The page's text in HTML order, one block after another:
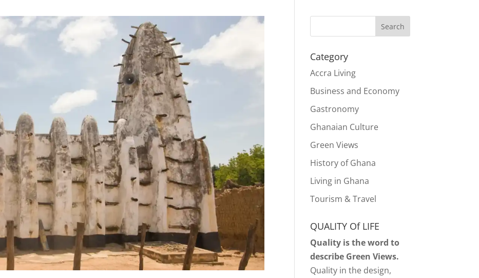
Search
Category
Accra Living
Business and Economy
Gastronomy
Ghanaian Culture
Green Views
History of Ghana
Living in Ghana
Tourism & Travel
QUALITY Of LIFE
Quality is the word to
describe Green Views.
Quality in the design,